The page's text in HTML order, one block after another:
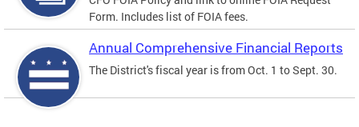
Form. Includes list of FOIA fees.
Annual Comprehensive Financial Reports
The District's fiscal year is from Oct. 1 to Sept. 30.